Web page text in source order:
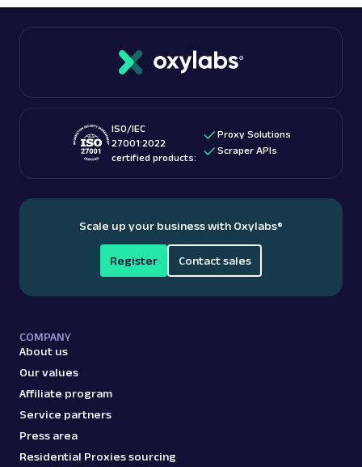
their free proxies adhere to technical and ethical
ISO/IEC
27001:2022
certified products:
Proxy Solutions
Scraper APIs
Scale up your business with Oxylabs®
Register Contact sales
COMPANY
About us
Our values
Affiliate program
Service partners
Press area
Residential Proxies sourcing